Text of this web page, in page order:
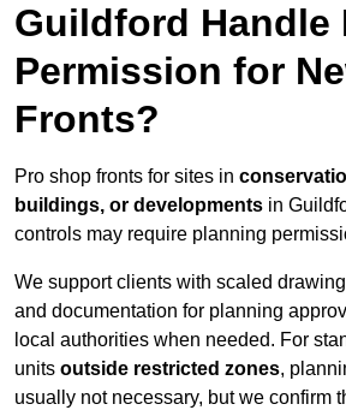
Guildford Handle
Permission for
Fronts?
Pro shop fronts for sites in
buildings, or developments in
controls may require planning
We support clients with scaled
and documentation for planning
local authorities when needed. For
units outside restricted zones,
usually not necessary, but we confirm